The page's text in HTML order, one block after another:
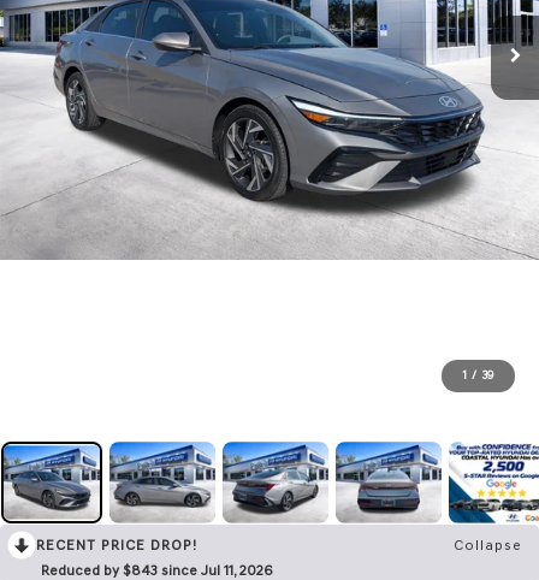
1 / 39
RECENT PRICE DROP!
Collapse
Reduced by $843 since Jul 11, 2026